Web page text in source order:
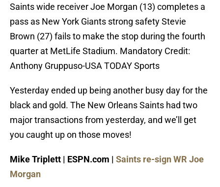
Saints wide receiver Joe Morgan (13) completes a
pass as New York Giants strong safety Stevie
Brown (27) fails to make the stop during the fourth
quarter at MetLife Stadium. Mandatory Credit:
Anthony Gruppuso-USA TODAY Sports
Yesterday ended up being another busy day for the
black and gold. The New Orleans Saints had two
major transactions from yesterday, and we’ll get
you caught up on those moves!
Mike Triplett | ESPN.com | Saints re-sign WR Joe
Morgan